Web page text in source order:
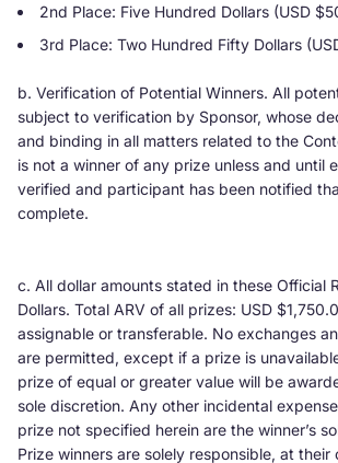
2nd Place: Five Hundred Dollars (USD
3rd Place: Two Hundred Fifty Dollars
b. Verification of Potential Winners. All
subject to verification by Sponsor, whose
and binding in all matters related to the
is not a winner of any prize unless and until
verified and participant has been notified
complete.
c. All dollar amounts stated in these Official
Dollars. Total ARV of all prizes: USD
assignable or transferable. No exchanges
are permitted, except if a prize is
prize of equal or greater value will be
sole discretion. Any other incidental
prize not specified herein are the winner’s
Prize winners are solely responsible, at their